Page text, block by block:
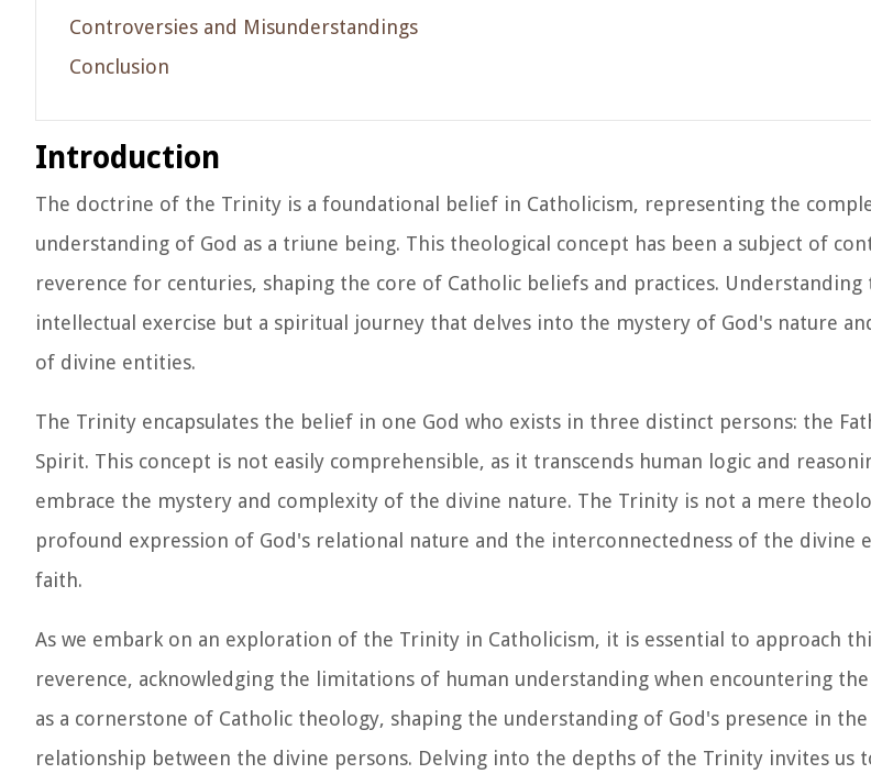
Controversies and Misunderstandings
Conclusion
Introduction
The doctrine of the Trinity is a foundational belief in Catholicism, representing the
understanding of God as a triune being. This theological concept has been a subject of
reverence for centuries, shaping the core of Catholic beliefs and practices.
intellectual exercise but a spiritual journey that delves into the mystery of God's nature
of divine entities.
The Trinity encapsulates the belief in one God who exists in three distinct persons: the
Spirit. This concept is not easily comprehensible, as it transcends human logic and
embrace the mystery and complexity of the divine nature. The Trinity is not a mere
profound expression of God's relational nature and the interconnectedness of the divine
faith.
As we embark on an exploration of the Trinity in Catholicism, it is essential to approach
reverence, acknowledging the limitations of human understanding when encountering
as a cornerstone of Catholic theology, shaping the understanding of God's presence in
relationship between the divine persons. Delving into the depths of the Trinity invites us